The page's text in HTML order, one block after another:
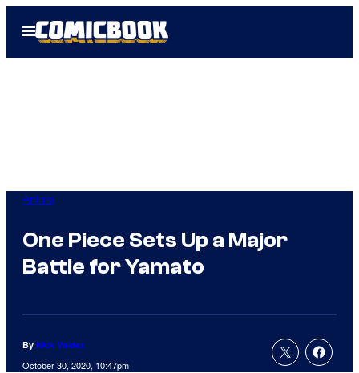
Open
Menu
Anime
One Piece Sets Up a Major
Battle for Yamato
By Nick Valdez
October 30, 2020, 10:47pm